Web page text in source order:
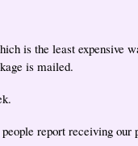
is the least expensive
is mailed.
report receiving our